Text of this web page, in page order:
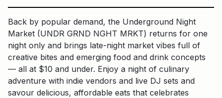
Back by popular demand, the Underground Night
Market (UNDR GRND NGHT MRKT) returns for one
night only and brings late-night market vibes full of
creative bites and emerging food and drink concepts
— all at $10 and under. Enjoy a night of culinary
adventure with indie vendors and live DJ sets and
savour delicious, affordable eats that celebrates